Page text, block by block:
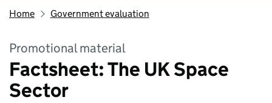
Home Government evaluation
Promotional material
Factsheet: The UK Space
Sector